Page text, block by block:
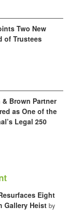
Two New
of Trustees
Brown Partner
as One of the
Legal 250
Eight
Gallery Heist by